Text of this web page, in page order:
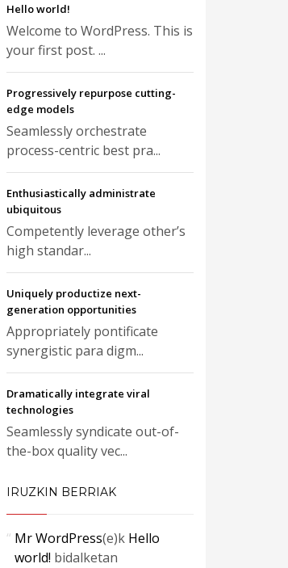
Hello world!
Welcome to WordPress. This is
your first post. ...
Progressively repurpose cutting-
edge models
Seamlessly orchestrate
process-centric best pra...
Enthusiastically administrate
ubiquitous
Competently leverage other’s
high standar...
Uniquely productize next-
generation opportunities
Appropriately pontificate
synergistic para digm...
Dramatically integrate viral
technologies
Seamlessly syndicate out-of-
the-box quality vec...
IRUZKIN BERRIAK
Mr WordPress(e)k Hello
world! bidalketan